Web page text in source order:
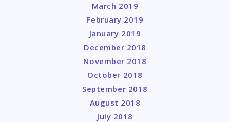
March 2019
February 2019
January 2019
December 2018
November 2018
October 2018
September 2018
August 2018
July 2018